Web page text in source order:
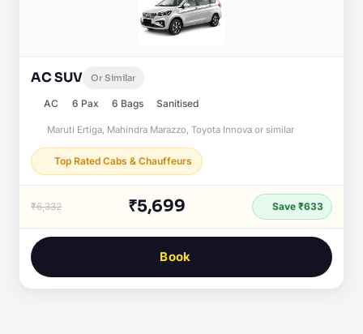
AC SUV Or Similar
AC 6 Pax 6 Bags Sanitised
Maruti Ertiga, Mahindra Marazzo, Toyota Innova or similar
Top Rated Cabs & Chauffeurs
₹6,332 ₹5,699 Save ₹633
Book